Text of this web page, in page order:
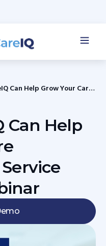
Can Help Grow Your Care
Webinar
Can Help